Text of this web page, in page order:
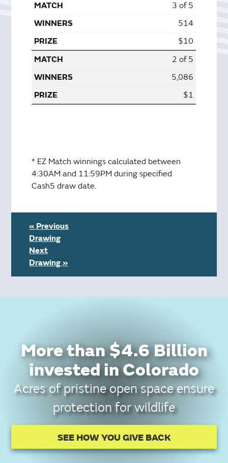
3 of 5
514
$10
2 of 5
5,086
$1
* EZ Match winnings calculated between
4:30AM and 11:59PM during specified
Cash5 draw date.
« Previous
Drawing
Next
Drawing »
More than $4.6 Billion
invested in Colorado
Acres of pristine open space ensure
protection for wildlife
SEE HOW YOU GIVE BACK